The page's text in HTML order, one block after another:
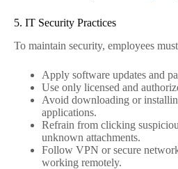
5. IT Security Practices
To maintain security, employees
Apply software updates and
Use only licensed and
Avoid downloading or
applications.
Refrain from clicking
unknown attachments.
Follow VPN or secure
working remotely.